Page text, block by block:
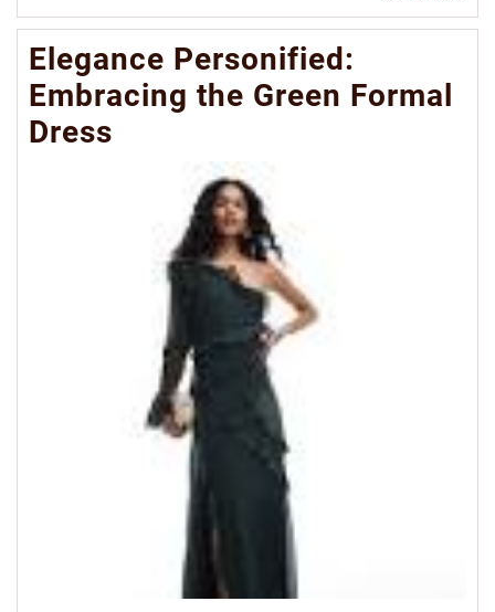
Elegance Personified:
Embracing the Green Formal
Dress